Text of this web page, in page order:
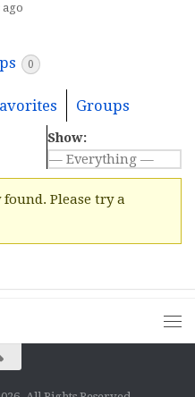
ago
0
Groups
Show:
Please try a